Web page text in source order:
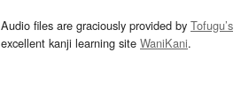
Audio files are graciously provided by Tofugu’s
excellent kanji learning site WaniKani.